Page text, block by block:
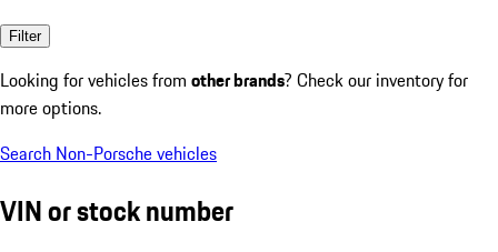
Filter
Looking for vehicles from other brands? Check our inventory for
more options.
Search Non-Porsche vehicles
VIN or stock number